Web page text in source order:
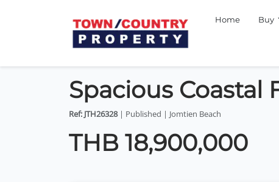
Home Buy
Spacious Coastal
Ref: JTH26328| Published | Jomtien Beach
THB 18,900,000